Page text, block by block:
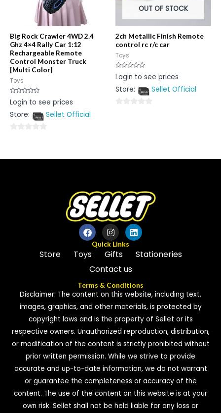
Big Rock Crawler 4WD 2.4
Ghz 4×4 Rally Car 1:12
Rechargeable Remote
Control Monster Truck
[Multi Color]
Toys
Rated
0
of
Login to see prices
Store:
Sellet Official
of
OUT OF STOCK
2ch Metallic Finish Remote
control rc r/c car
Toys
Rated
0
of
Login to see prices
Store:
Sellet Official
Quick Links
Store Toys Gifts
Stationeries
Contact us
Terms & Conditions
Disclaimer: The content on this website, including text,
images, graphics, and other materials, is protected by
copyright laws and is the property of Sellet or its
respective owners. Unauthorized reproduction, distribution,
or modification of the content is strictly prohibited without
prior written permission. While we strive to provide
accurate and up-to-date information, we do not warrant
or guarantee the completeness or accuracy of the
content. The use of the content on this website is at your
own risk. Sellet shall not be held liable for any loss or